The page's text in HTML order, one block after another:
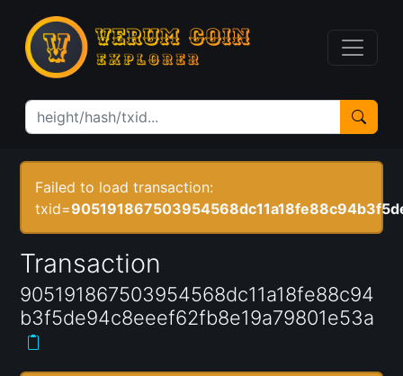
Failed to load transaction:
txid=
Transaction
905191867503954568dc11a18fe88c94
b3f5de94c8eeef62fb8e19a79801e53a